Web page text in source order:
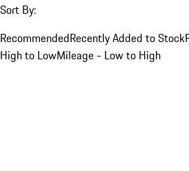
Sort By:
RecommendedRecently Added to Stock
High to LowMileage - Low to High